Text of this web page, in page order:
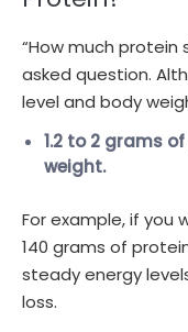
“How much protein
asked question.
level and body
1.2 to 2 grams
weight.
For example, if you
140 grams of
steady energy
loss.